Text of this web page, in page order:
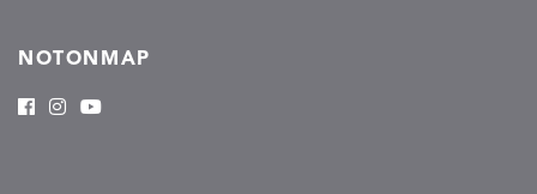
NOTONMAP